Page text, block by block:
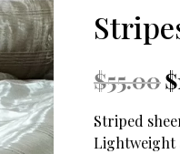
$55.00$
Striped
Lightweight